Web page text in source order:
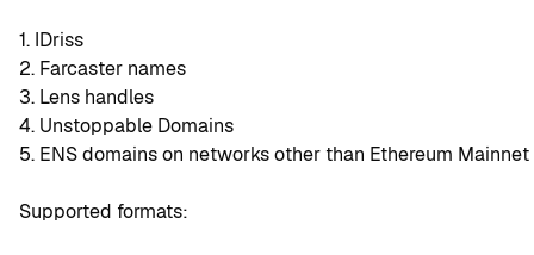
1. IDriss
2. Farcaster names
3. Lens handles
4. Unstoppable Domains
5. ENS domains on networks other than Ethereum Mainnet
Supported formats: